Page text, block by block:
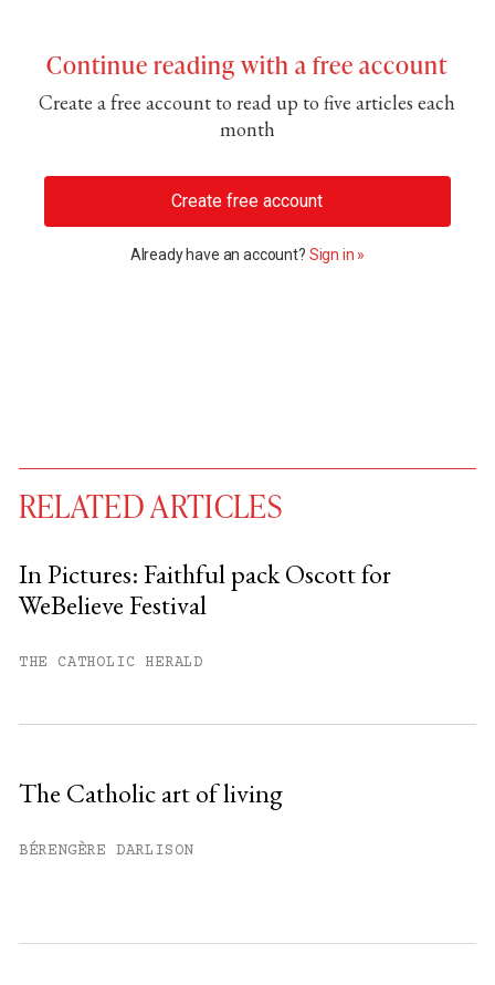
Continue reading with a free account
Create a free account to read up to five articles each
month
Create free account
Already have an account? Sign in »
RELATED ARTICLES
In Pictures: Faithful pack Oscott for
WeBelieve Festival
THE CATHOLIC HERALD
The Catholic art of living
BÉRENGÈRE DARLISON